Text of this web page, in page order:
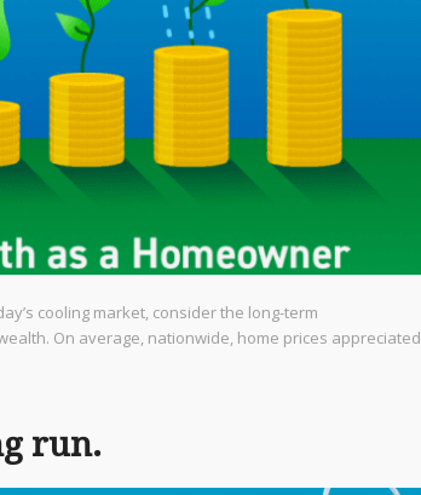
cooling market, consider the long-term
On average, nationwide, home prices appreciated
run.